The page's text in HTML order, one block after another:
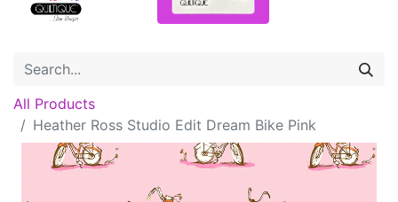
All Products
Heather Ross Studio Edit Dream Bike Pink